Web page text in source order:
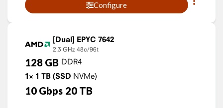
Configure
EPYC 7642
2.3 GHz 48c/96t
128 GB DDR4
1× 1 TB (SSD NVMe)
10 Gbps 20 TB